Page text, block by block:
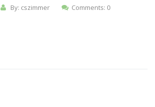
By: cszimmer Comments: 0